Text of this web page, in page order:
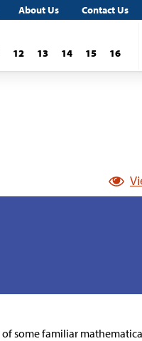
About Us Contact Us
12 13 14 15 16
some familiar